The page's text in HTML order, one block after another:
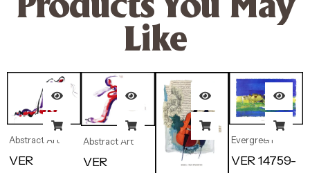
Products You May
Like
Abstract Art
VER
Abstract Art
VER
Evergreen
VER 14759-